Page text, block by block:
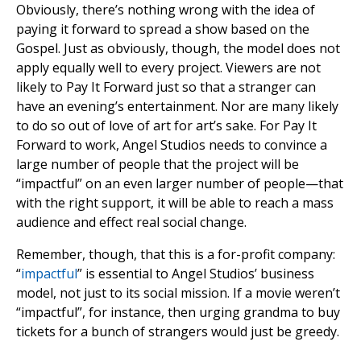
Obviously, there’s nothing wrong with the idea of
paying it forward to spread a show based on the
Gospel. Just as obviously, though, the model does not
apply equally well to every project. Viewers are not
likely to Pay It Forward just so that a stranger can
have an evening’s entertainment. Nor are many likely
to do so out of love of art for art’s sake. For Pay It
Forward to work, Angel Studios needs to convince a
large number of people that the project will be
“impactful” on an even larger number of people—that
with the right support, it will be able to reach a mass
audience and effect real social change.
Remember, though, that this is a for-profit company:
“impactful” is essential to Angel Studios’ business
model, not just to its social mission. If a movie weren’t
“impactful”, for instance, then urging grandma to buy
tickets for a bunch of strangers would just be greedy.